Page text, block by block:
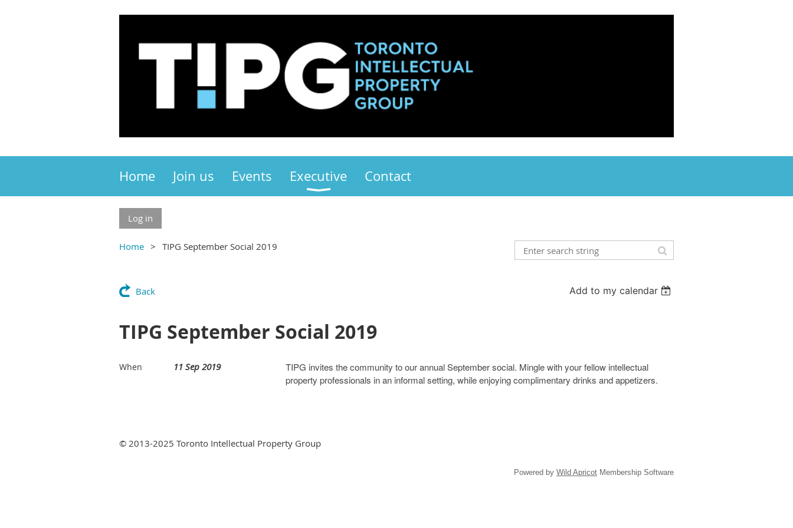
Home Join us Events Executive Contact
Log in
Home TIPG September Social 2019
Back Add to my calendar
TIPG September Social 2019
When 11 Sep 2019
TIPG invites the community to our annual September social. Mingle with your fellow intellectual
property professionals in an informal setting, while enjoying complimentary drinks and appetizers.
© 2013-2025 Toronto Intellectual Property Group
Powered by Wild Apricot Membership Software